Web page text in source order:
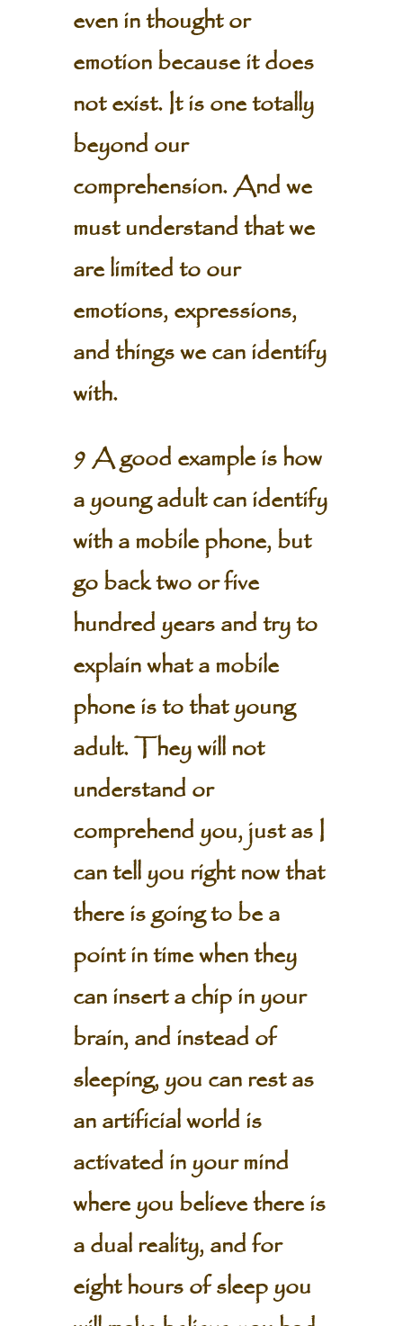
even in thought or
emotion because it does
not exist. It is one totally
beyond our
comprehension. And we
must understand that we
are limited to our
emotions, expressions,
and things we can identify
with.
9 A good example is how
a young adult can identify
with a mobile phone, but
go back two or five
hundred years and try to
explain what a mobile
phone is to that young
adult. They will not
understand or
comprehend you, just as I
can tell you right now that
there is going to be a
point in time when they
can insert a chip in your
brain, and instead of
sleeping, you can rest as
an artificial world is
activated in your mind
where you believe there is
a dual reality, and for
eight hours of sleep you